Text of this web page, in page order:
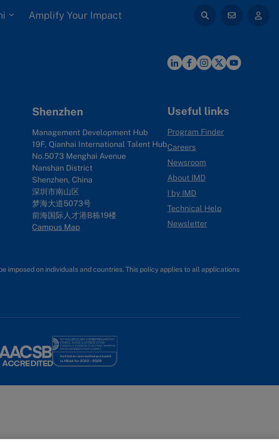
Amplify Your Impact
Shenzhen
Management Development Hub
19F, Qianhai International Talent Hub
No.5073 Menghai Avenue
Nanshan District
Shenzhen, China
深圳市南山区
梦海大道5073号
前海国际人才港B栋19楼
Campus Map
Useful links
Program Finder
Careers
Newsroom
About IMD
I by IMD
Technical Help
Newsletter
on individuals and countries. This policy applies to all applications